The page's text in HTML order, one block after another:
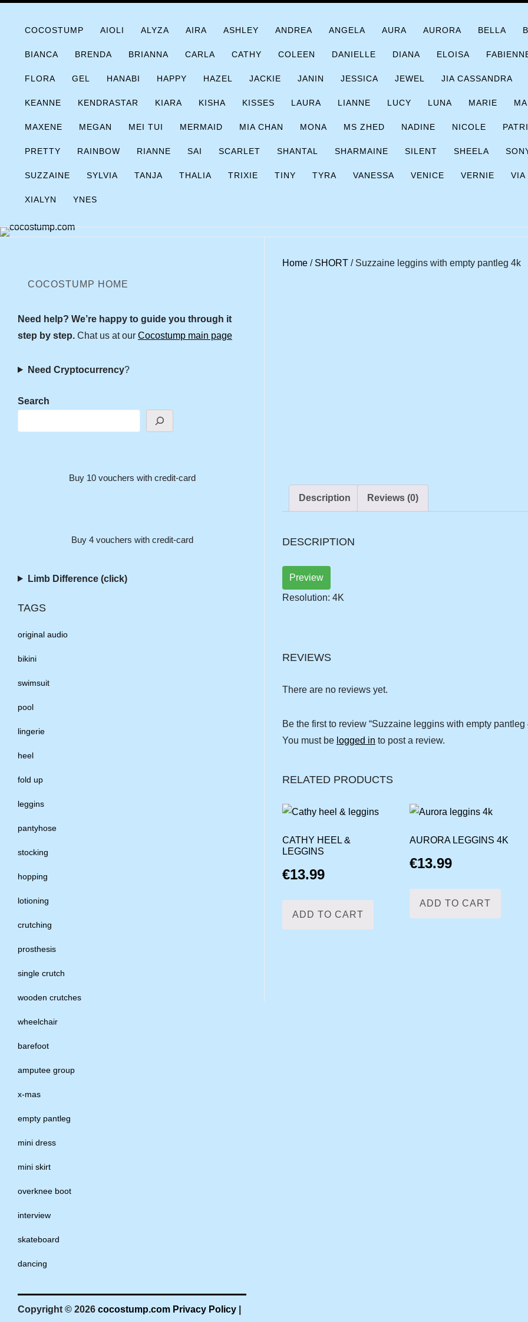
COCOSTUMP AIOLI ALYZA AIRA ASHLEY ANDREA ANGELA AURA AURORA BELLA
BIANCA BRENDA BRIANNA CARLA CATHY COLEEN DANIELLE DIANA ELOISA
FLORA GEL HANABI HAPPY HAZEL JACKIE JANIN JESSICA JEWEL JIA CASSANDRA
KEANNE KENDRASTAR KIARA KISHA KISSES LAURA LIANNE LUCY LUNA MARIE
MAXENE MEGAN MEI TUI MERMAID MIA CHAN MONA MS ZHED NADINE NICOLE
PRETTY RAINBOW RIANNE SAI SCARLET SHANTAL SHARMAINE SILENT SHEELA
SUZZAINE SYLVIA TANJA THALIA TRIXIE TINY TYRA VANESSA VENICE VERNIE VIA
XIALYN YNES
Home / SHORT / Suzzaine leggins with empty pantleg 4k
Description Reviews (0)
DESCRIPTION
Preview
Resolution: 4K
REVIEWS
There are no reviews yet.
Be the first to review “Suzzaine leggins with empty pantleg
You must be logged in to post a review.
RELATED PRODUCTS
CATHY HEEL &
LEGGINS
€13.99
ADD TO CART
AURORA LEGGINS 4K
€13.99
ADD TO CART
COCOSTUMP HOME
Need help? We’re happy to guide you through it
step by step. Chat us at our Cocostump main page
Need Cryptocurrency?
Search
Buy 10 vouchers with credit-card
Buy 4 vouchers with credit-card
Limb Difference (click)
TAGS
original audio
bikini
swimsuit
pool
lingerie
heel
fold up
leggins
pantyhose
stocking
hopping
lotioning
crutching
prosthesis
single crutch
wooden crutches
wheelchair
barefoot
amputee group
x-mas
empty pantleg
mini dress
mini skirt
overknee boot
interview
skateboard
dancing
Copyright © 2026 cocostump.com Privacy Policy